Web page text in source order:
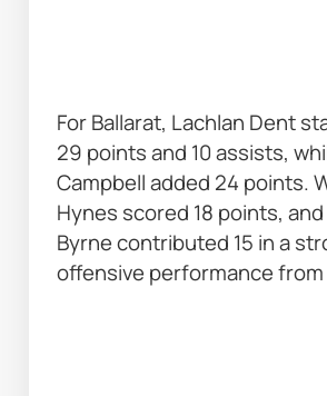
For Ballarat, Lachlan Dent
29 points and 10 assists,
Campbell added 24 points.
Hynes scored 18 points,
Byrne contributed 15 in a
offensive performance